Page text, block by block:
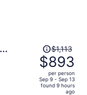
Price
was
$1,113,
price
is
$1,113
$893
per person
Sep 9 - Sep 13
found 9 hours
ago